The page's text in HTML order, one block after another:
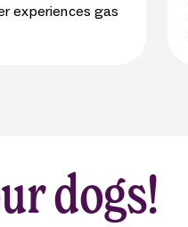
experiences gas
dogs!